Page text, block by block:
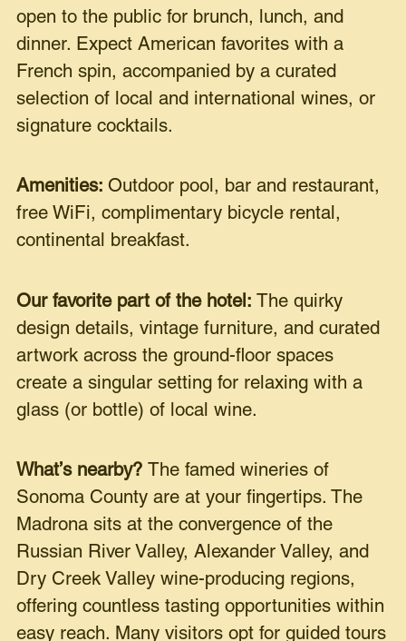
open to the public for brunch, lunch, and
dinner. Expect American favorites with a
French spin, accompanied by a curated
selection of local and international wines, or
signature cocktails.
Amenities:Outdoor pool, bar and restaurant,
free WiFi, complimentary bicycle rental,
continental breakfast.
Our favorite part of the hotel:
The quirky
design details, vintage furniture, and curated
artwork across the ground-floor spaces
create a singular setting for relaxing with a
glass (or bottle) of local wine.
What’s nearby?
The famed wineries of
Sonoma County are at your fingertips. The
Madrona sits at the convergence of the
Russian River Valley, Alexander Valley, and
Dry Creek Valley wine-producing regions,
offering countless tasting opportunities within
easy reach. Many visitors opt for guided tours